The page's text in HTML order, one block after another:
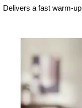
Delivers a fast warm-